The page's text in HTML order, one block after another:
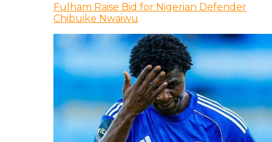
Fulham Raise Bid for Nigerian Defender
Chibuike Nwaiwu